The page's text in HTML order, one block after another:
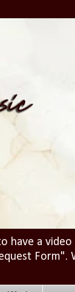
have a video
Form".